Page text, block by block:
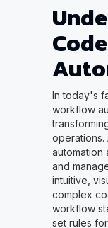
In today's
workflow
automation
and
intuitive,
complex
workflow
set rules